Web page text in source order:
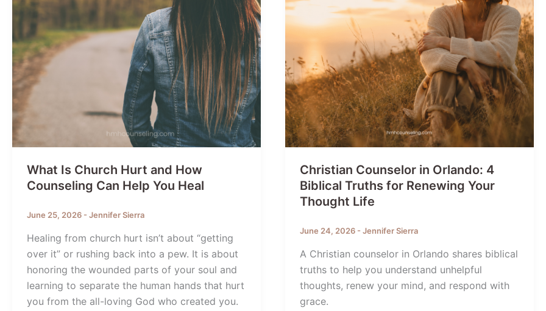
What Is Church Hurt and How
Counseling Can Help You Heal
June 25, 2026 - Jennifer Sierra
Healing from church hurt isn’t about “getting
over it” or rushing back into a pew. It is about
honoring the wounded parts of your soul and
learning to separate the human hands that hurt
you from the all-loving God who created you.
Christian Counselor in Orlando: 4
Biblical Truths for Renewing Your
Thought Life
June 24, 2026 - Jennifer Sierra
A Christian counselor in Orlando shares biblical
truths to help you understand unhelpful
thoughts, renew your mind, and respond with
grace.